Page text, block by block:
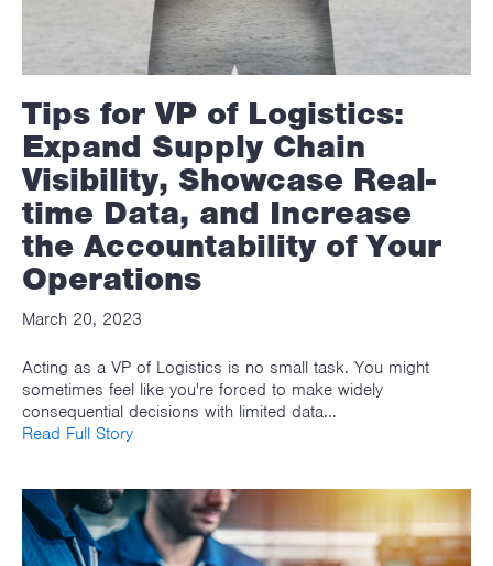
Tips for VP of Logistics:
Expand Supply Chain
Visibility, Showcase Real-
time Data, and Increase
the Accountability of Your
Operations
March 20, 2023
Acting as a VP of Logistics is no small task. You might
sometimes feel like you're forced to make widely
consequential decisions with limited data...
Read Full Story